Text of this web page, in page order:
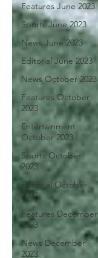
Features June 2023
Sports June 2023
News June 2023
Editorial June 2023
News October 2023
Features October
2023
Entertainment
October 2023
Sports October
2023
Editorial October
2023
Features December
2023
News December
2023